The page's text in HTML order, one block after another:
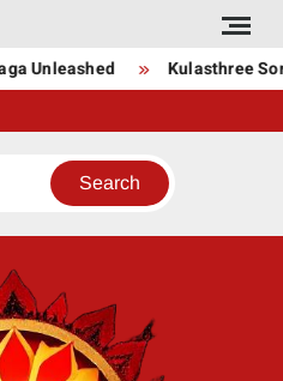
Unleashed Kulasthree